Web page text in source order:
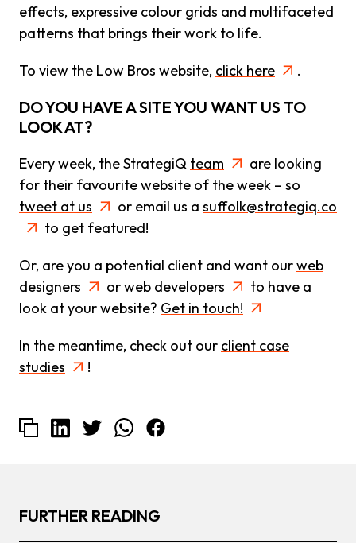
effects, expressive colour grids and multifaceted
patterns that brings their work to life.
To view the Low Bros website, click here .
DO YOU HAVE A SITE YOU WANT US TO
LOOK AT?
Every week, the StrategiQ team
are looking
for their favourite website of the week – so
tweet at us
or email us a suffolk@strategiq.co
to get featured!
Or, are you a potential client and want ourweb
designers
orweb developers
to have a
look at your website? Get in touch!
In the meantime, check out our client case
studies
!
FURTHER READING